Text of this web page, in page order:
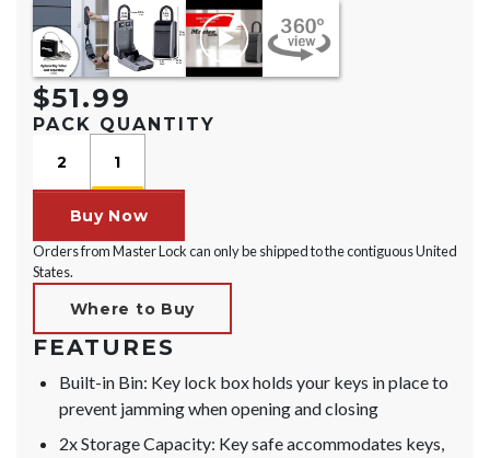
$51.99
PACK QUANTITY
2 1
Buy Now
Orders from Master Lock can only be shipped to the contiguous United
States.
Where to Buy
FEATURES
Built-in Bin: Key lock box holds your keys in place to
prevent jamming when opening and closing
2x Storage Capacity: Key safe accommodates keys,